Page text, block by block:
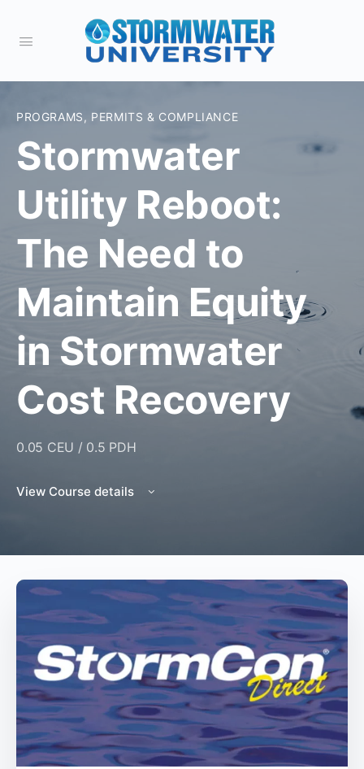
PROGRAMS, PERMITS & COMPLIANCE
Stormwater
Utility Reboot:
The Need to
Maintain Equity
in Stormwater
Cost Recovery
0.05 CEU / 0.5 PDH
View Course details